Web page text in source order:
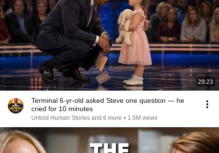
29:23
Terminal 6-yr-old asked Steve one question — he
cried for 10 minutes
Untold Human Stories and 6 more • 1.5M views